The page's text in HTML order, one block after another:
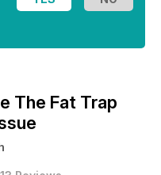
The Fat Trap